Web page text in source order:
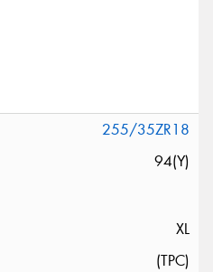
255/35ZR18
94(Y)
XL
(TPC)